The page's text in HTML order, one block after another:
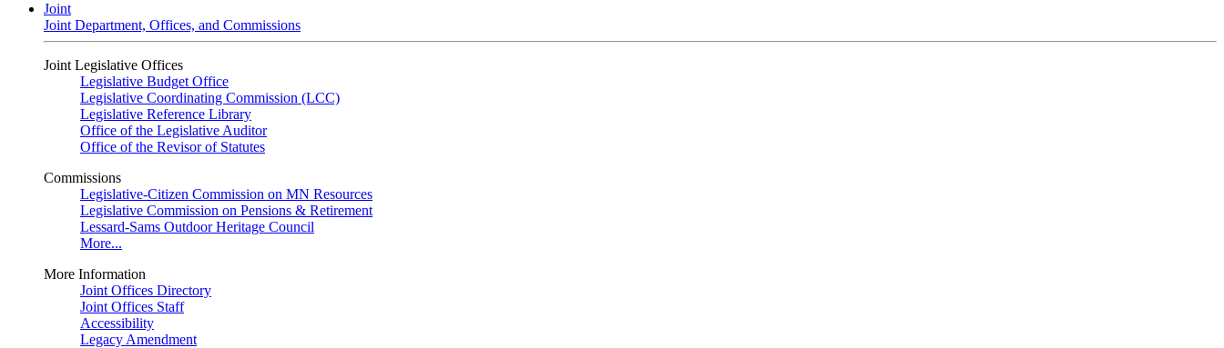
Joint
Joint Department, Offices, and Commissions
Joint Legislative Offices
Legislative Budget Office
Legislative Coordinating Commission (LCC)
Legislative Reference Library
Office of the Legislative Auditor
Office of the Revisor of Statutes
Commissions
Legislative-Citizen Commission on MN Resources
Legislative Commission on Pensions & Retirement
Lessard-Sams Outdoor Heritage Council
More...
More Information
Joint Offices Directory
Joint Offices Staff
Accessibility
Legacy Amendment